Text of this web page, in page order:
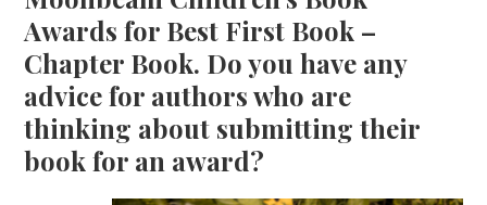
Awards for Best First Book –
Chapter Book. Do you have any
advice for authors who are
thinking about submitting their
book for an award?